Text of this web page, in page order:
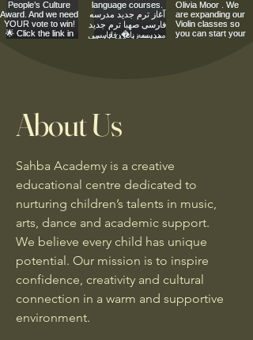
About Us
Sahba Academy is a creative
educational centre dedicated to
nurturing children’s talents in music,
arts, dance and academic support.
We believe every child has unique
potential. Our mission is to inspire
confidence, creativity and cultural
connection in a warm and supportive
environment.